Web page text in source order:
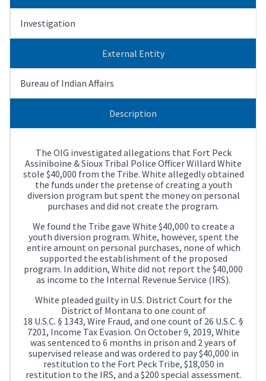
Investigation
External Entity
Bureau of Indian Affairs
Description
The OIG investigated allegations that Fort Peck
Assiniboine & Sioux Tribal Police Officer Willard White
stole $40,000 from the Tribe. White allegedly obtained
the funds under the pretense of creating a youth
diversion program but spent the money on personal
purchases and did not create the program.
We found the Tribe gave White $40,000 to create a
youth diversion program. White, however, spent the
entire amount on personal purchases, none of which
supported the establishment of the proposed
program. In addition, White did not report the $40,000
as income to the Internal Revenue Service (IRS).
White pleaded guilty in U.S. District Court for the
District of Montana to one count of
18 U.S.C. § 1343, Wire Fraud, and one count of 26 U.S.C. §
7201, Income Tax Evasion. On October 9, 2019, White
was sentenced to 6 months in prison and 2 years of
supervised release and was ordered to pay $40,000 in
restitution to the Fort Peck Tribe, $18,050 in
restitution to the IRS, and a $200 special assessment.